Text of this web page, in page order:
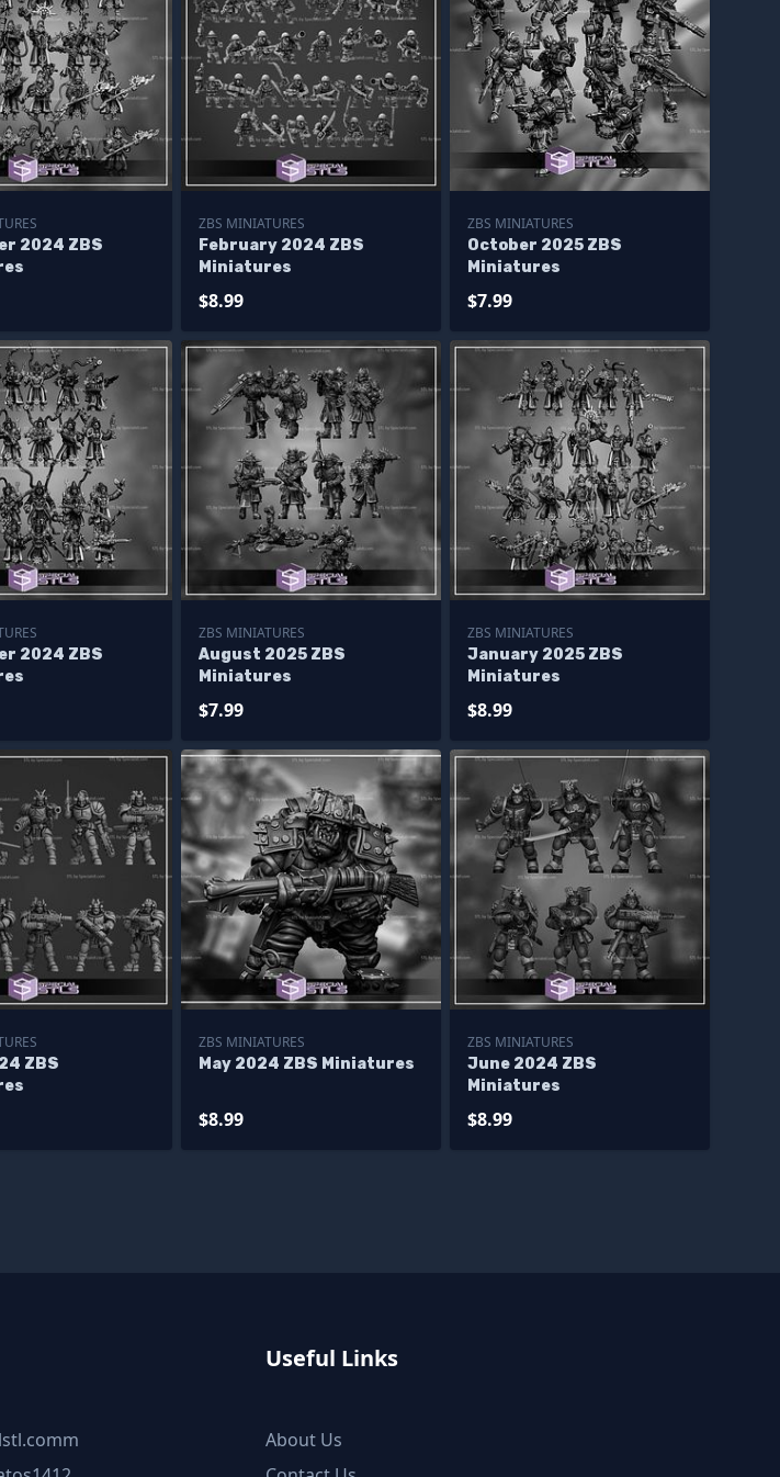
2024 ZBS
ZBS MINIATURES
February 2024 ZBS
Miniatures
$8.99
ZBS MINIATURES
October 2025 ZBS
Miniatures
$7.99
2024 ZBS
ZBS MINIATURES
August 2025 ZBS
Miniatures
$7.99
ZBS MINIATURES
January 2025 ZBS
Miniatures
$8.99
ZBS
ZBS MINIATURES
May 2024 ZBS Miniatures
$8.99
ZBS MINIATURES
June 2024 ZBS
Miniatures
$8.99
Useful Links
About Us